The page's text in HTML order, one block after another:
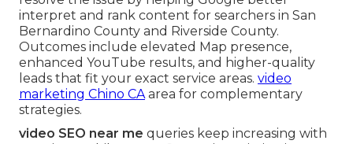
interpret and rank content for searchers in San
Bernardino County and Riverside County.
Outcomes include elevated Map presence,
enhanced YouTube results, and higher-quality
leads that fit your exact service areas. video
marketing Chino CAarea for complementary
strategies.
video SEO near me queries keep increasing with